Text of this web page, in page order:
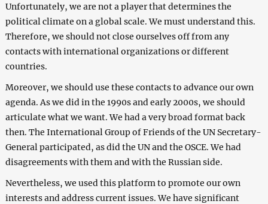
Unfortunately, we are not a player that determines the
political climate on a global scale. We must understand this.
Therefore, we should not close ourselves off from any
contacts with international organizations or different
countries.
Moreover, we should use these contacts to advance our own
agenda. As we did in the 1990s and early 2000s, we should
articulate what we want. We had a very broad format back
then. The International Group of Friends of the UN Secretary-
General participated, as did the UN and the OSCE. We had
disagreements with them and with the Russian side.
Nevertheless, we used this platform to promote our own
interests and address current issues. We have significant